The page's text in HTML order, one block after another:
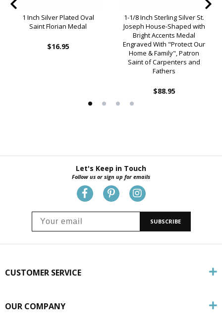
1 Inch Silver Plated Oval
Saint Florian Medal
$16.95
1-1/8 Inch Sterling Silver St.
Joseph House-Shaped with
Bright Accents Medal
Engraved With "Protect Our
Home & Family", Patron
Saint of Carpenters and
Fathers
$88.95
Let's Keep in Touch
Follow us or sign up for emails
SUBSCRIBE
CUSTOMER SERVICE
OUR COMPANY